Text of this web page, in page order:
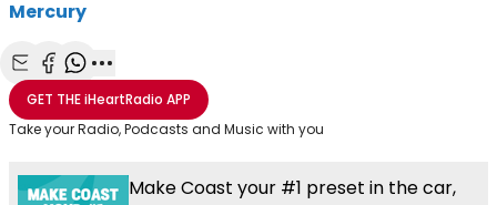
Mercury
Share with Email
Share with Facebook
Share with WhatsApp
More share options
GET THEiHeartRadio APP
Take your Radio, Podcasts and Music with you
Make Coast your #1 preset in the car,